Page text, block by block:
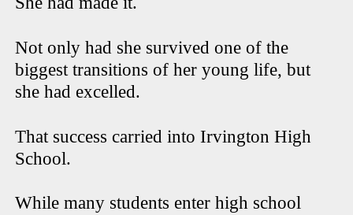
Not only had she survived one of the
biggest transitions of her young life, but
she had excelled.
That success carried into Irvington High
School.
While many students enter high school